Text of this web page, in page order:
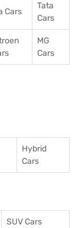
Cars
Tata
Cars
MG
Cars
Hybrid
Cars
SUV Cars